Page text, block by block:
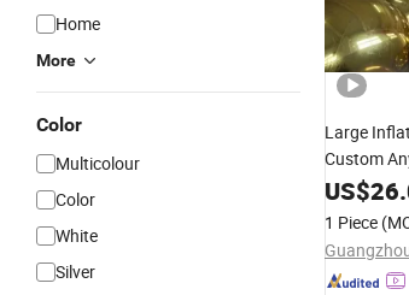
Home
More
Color
Multicolour
Color
White
Silver
Large
Custom
US$
1 Piece